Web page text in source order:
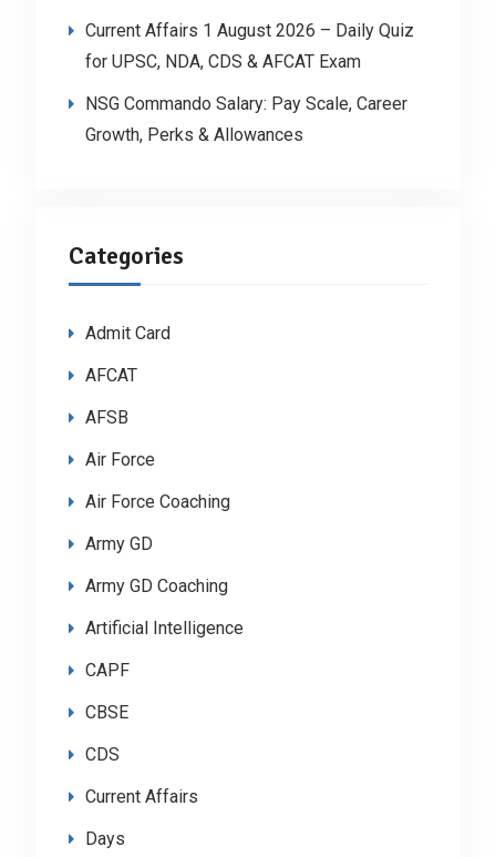
Current Affairs 1 August 2026 – Daily Quiz
for UPSC, NDA, CDS & AFCAT Exam
NSG Commando Salary: Pay Scale, Career
Growth, Perks & Allowances
Categories
Admit Card
AFCAT
AFSB
Air Force
Air Force Coaching
Army GD
Army GD Coaching
Artificial Intelligence
CAPF
CBSE
CDS
Current Affairs
Days